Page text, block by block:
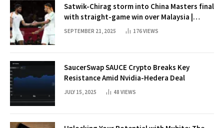
Satwik-Chirag storm into China Masters final
with straight-game win over Malaysia |
Badminton News
SEPTEMBER 21, 2025 176VIEWS
SaucerSwap SAUCE Crypto Breaks Key
Resistance Amid Nvidia-Hedera Deal
JULY 15, 2025 48 VIEWS